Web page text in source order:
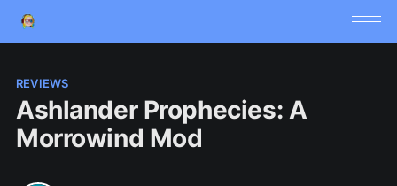
REVIEWS
Ashlander Prophecies: A
Morrowind Mod